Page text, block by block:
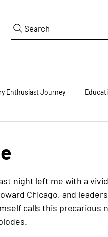
Search
Enthusiast Journey
night left me with a
Chicago, and
calls this precarious